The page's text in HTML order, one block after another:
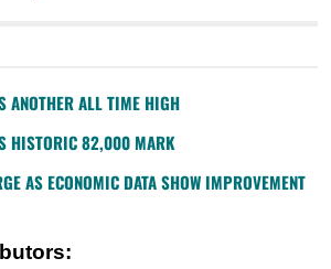
ANOTHER ALL TIME HIGH
HISTORIC 82,000 MARK
AS ECONOMIC DATA SHOW IMPROVEMENT